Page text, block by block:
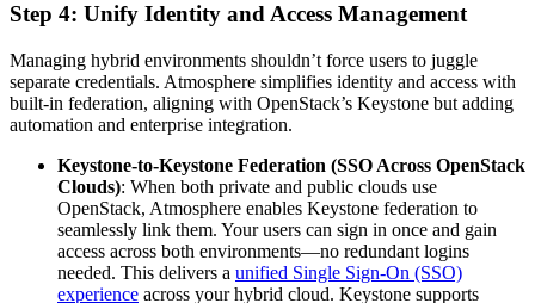
Step 4: Unify Identity and Access Management
Managing hybrid environments shouldn’t force users to juggle
separate credentials. Atmosphere simplifies identity and access with
built-in federation, aligning with OpenStack’s Keystone but adding
automation and enterprise integration.
Keystone-to-Keystone Federation (SSO Across OpenStack
Clouds): When both private and public clouds use
OpenStack, Atmosphere enables Keystone federation to
seamlessly link them. Your users can sign in once and gain
access across both environments—no redundant logins
needed. This delivers a unified Single Sign-On (SSO)
experience across your hybrid cloud. Keystone supports